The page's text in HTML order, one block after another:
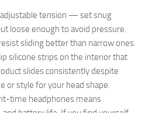
tension — set snug
loose enough to avoid pressure.
sliding better than narrow ones.
silicone strips on the interior that
slides consistently despite
or style for your head shape.
time headphones means